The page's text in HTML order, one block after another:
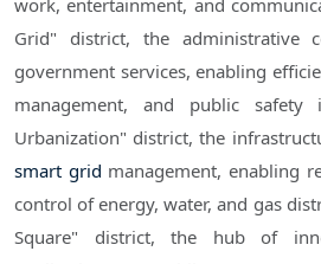
work, entertainment, and
Grid" district, the administrative
government services, enabling
management, and public safety
Urbanization" district, the
smart grid management, enabling
control of energy, water, and gas
Square" district, the hub of